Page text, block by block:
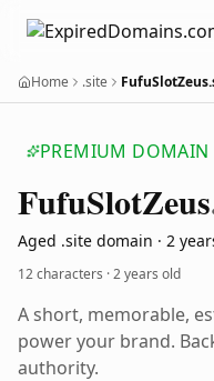
Home .site
PREMIUM DOMAIN
FufuSlotZeus
Aged .site domain · 2
12 characters ·2 years old
A short, memorable,
power your brand.
authority.